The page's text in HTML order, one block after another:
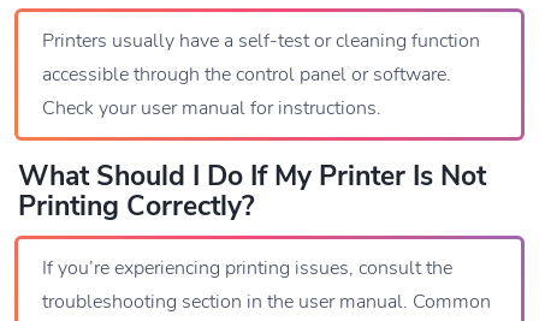
Printers usually have a self-test or cleaning function
accessible through the control panel or software.
Check your user manual for instructions.
What Should I Do If My Printer Is Not
Printing Correctly?
If you’re experiencing printing issues, consult the
troubleshooting section in the user manual. Common